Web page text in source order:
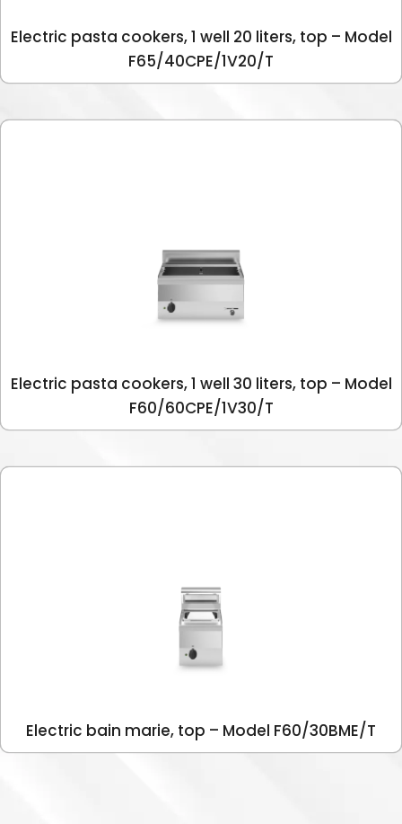
Electric pasta cookers, 1 well 20 liters, top – Model
F65/40CPE/1V20/T
Electric pasta cookers, 1 well 30 liters, top – Model
F60/60CPE/1V30/T
Electric bain marie, top – Model F60/30BME/T